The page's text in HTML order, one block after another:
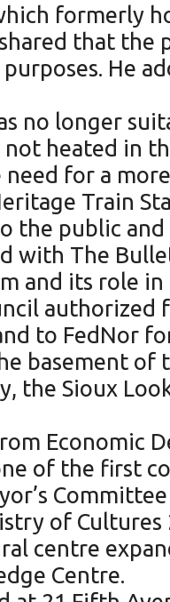
formerly
that
He
no longer
heated in
for a
Train
the public
with The
and its role
to FedNor
basement
the Sioux
Economic
of the first
of
centre
Centre.